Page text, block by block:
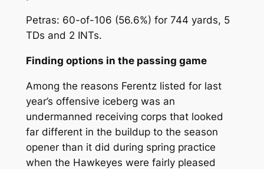
Petras: 60-of-106 (56.6%) for 744 yards, 5
TDs and 2 INTs.
Finding options in the passing game
Among the reasons Ferentz listed for last
year’s offensive iceberg was an
undermanned receiving corps that looked
far different in the buildup to the season
opener than it did during spring practice
when the Hawkeyes were fairly pleased